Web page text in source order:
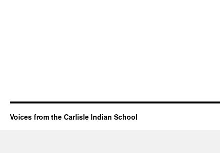
Voices from the Carlisle Indian School